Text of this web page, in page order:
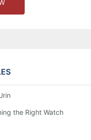
For a Long
the Right Watch